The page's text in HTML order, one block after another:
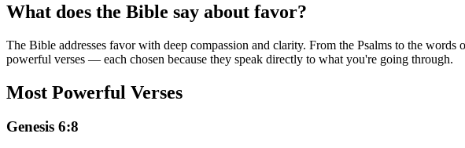
What does the Bible say about favor?
The Bible addresses favorwith deep compassion and clarity. From the Psalms to the words
powerful verses — each chosen because they speak directly to what you're going through.
Most Powerful Verses
Genesis 6:8